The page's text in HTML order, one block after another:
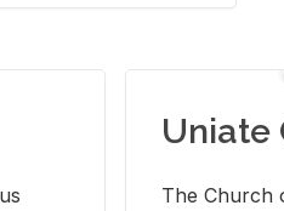
Uniate
The Church